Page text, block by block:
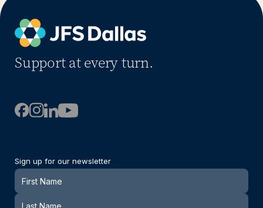
Support at every turn.
Sign up for our newsletter
Newsletter